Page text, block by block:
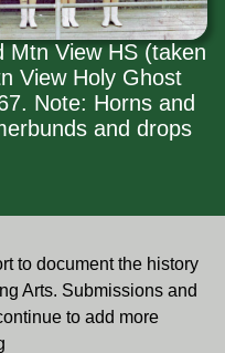
Mtn View HS (taken
View Holy Ghost
Note: Horns and
and drops
to document the history
Arts. Submissions and
to add more